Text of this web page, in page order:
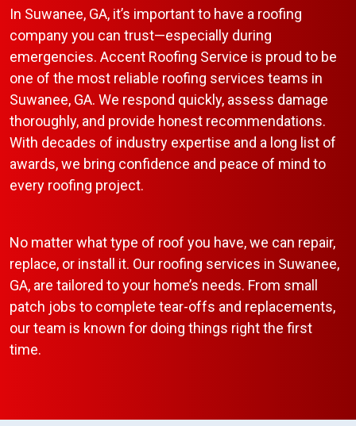
In Suwanee, GA, it’s important to have a roofing
company you can trust—especially during
emergencies. Accent Roofing Service is proud to be
one of the most reliable roofing services teams in
Suwanee, GA. We respond quickly, assess damage
thoroughly, and provide honest recommendations.
With decades of industry expertise and a long list of
awards, we bring confidence and peace of mind to
every roofing project.
No matter what type of roof you have, we can repair,
replace, or install it. Our roofing services in Suwanee,
GA, are tailored to your home’s needs. From small
patch jobs to complete tear-offs and replacements,
our team is known for doing things right the first
time.